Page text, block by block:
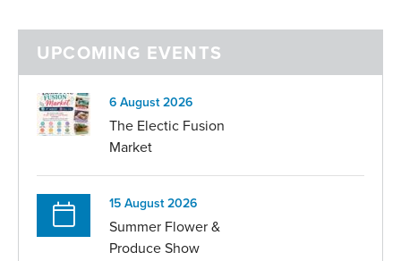
UPCOMING EVENTS
6 August 2026
The Electic Fusion
Market
15 August 2026
Summer Flower &
Produce Show